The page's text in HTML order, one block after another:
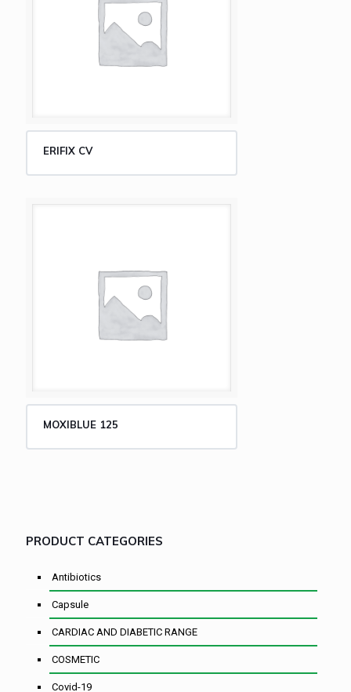
ERIFIX CV
MOXIBLUE 125
PRODUCT CATEGORIES
Antibiotics
Capsule
CARDIAC AND DIABETIC RANGE
COSMETIC
Covid-19